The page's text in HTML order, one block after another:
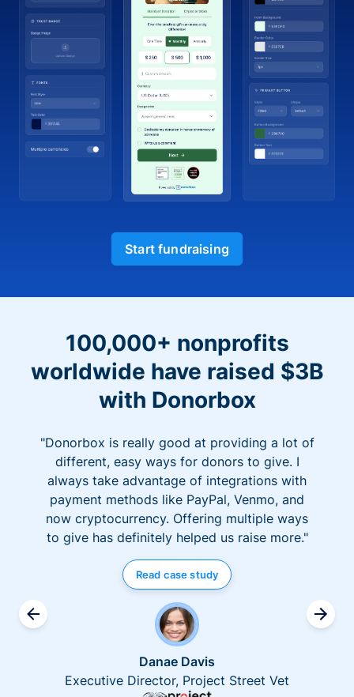
Start fundraising
100,000+ nonprofits
worldwide have raised $3B
with Donorbox
"Donorbox is really good at providing a lot of
different, easy ways for donors to give. I
always take advantage of integrations with
payment methods like PayPal, Venmo, and
now cryptocurrency. Offering multiple ways
to give has definitely helped us raise more."
Read case study
Danae Davis
Executive Director, Project Street Vet